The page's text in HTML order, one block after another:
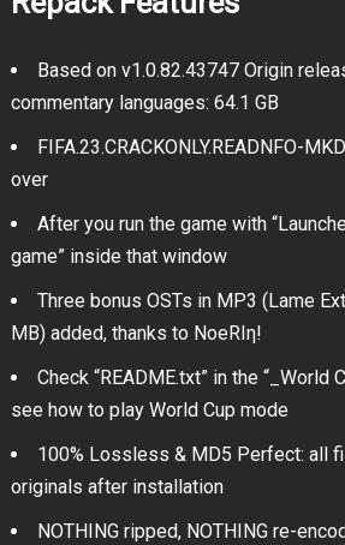
Based on v1.0.82.43747 Origin
commentary languages: 64.1 GB
FIFA.23.CRACKONLY.READNFO-
over
After you run the game with
game” inside that window
Three bonus OSTs in MP3 (Lame
MB) added, thanks to NoeRIη!
Check “README.txt” in the “_World
see how to play World Cup mode
100% Lossless & MD5 Perfect: all
originals after installation
NOTHING ripped, NOTHING re-